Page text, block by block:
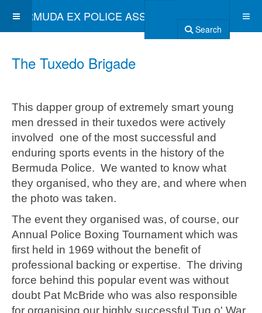
BERMUDA EX POLICE ASSOCIATION
Search
The Tuxedo Brigade
This dapper group of extremely smart young
men dressed in their tuxedos were actively
involved one of the most successful and
enduring sports events in the history of the
Bermuda Police. We wanted to know what
they organised, who they are, and where when
the photo was taken.
The event they organised was, of course, our
Annual Police Boxing Tournament which was
first held in 1969 without the benefit of
professional backing or expertise. The driving
force behind this popular event was without
doubt Pat McBride who was also responsible
for organising our highly successful Tug o' War